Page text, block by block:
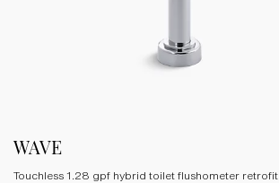
WAVE
Touchless 1.28 gpf hybrid toilet flushometer retrofit